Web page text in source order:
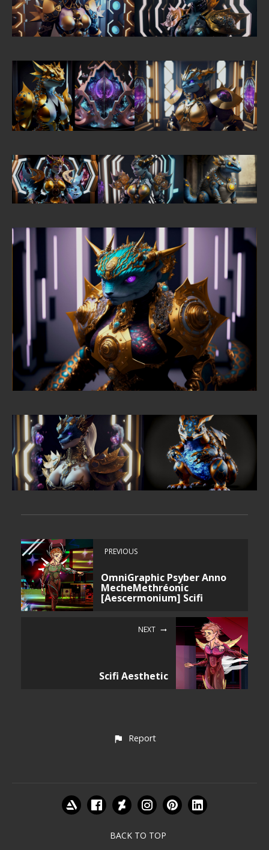
PREVIOUS
OmniGraphic Psyber Anno
MecheMethréonic
[Aescermonium] Scifi
NEXT
Scifi Aesthetic
Report
BACK TO TOP